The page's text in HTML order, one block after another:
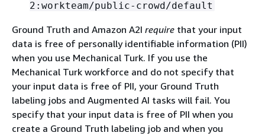
2:workteam/public-crowd/default
Ground Truth and Amazon A2I require that your input
data is free of personally identifiable information (PII)
when you use Mechanical Turk. If you use the
Mechanical Turk workforce and do not specify that
your input data is free of PII, your Ground Truth
labeling jobs and Augmented AI tasks will fail. You
specify that your input data is free of PII when you
create a Ground Truth labeling job and when you